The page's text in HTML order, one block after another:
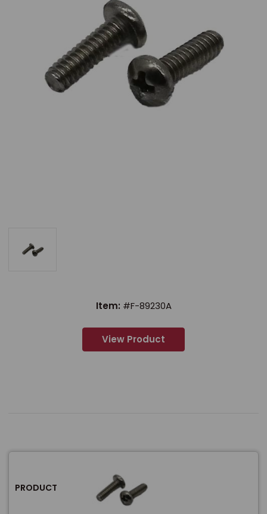
Item: #F-89230A
View Product
PRODUCT